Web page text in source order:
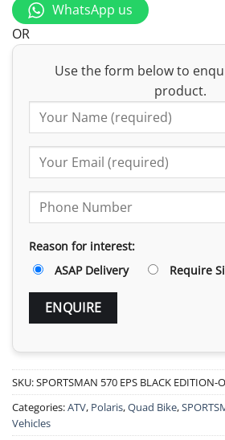
WhatsApp us
OR
Use the form below to
product.
Reason for interest:
ASAP Delivery
Require
SKU:SPORTSMAN 570 EPS BLACK EDITION-
Categories:ATV, Polaris,Quad Bike,
Vehicles